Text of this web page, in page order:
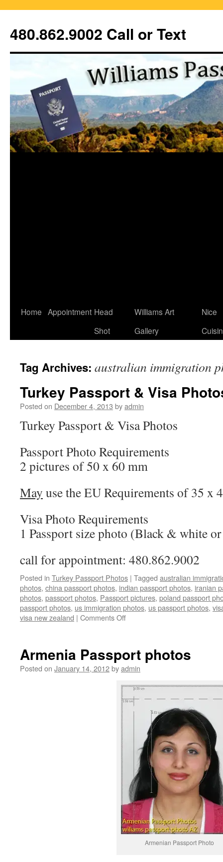
content
480.862.9002 Call or Text
Home Appointment Head
Shot
Williams Art
Gallery
Nice
Tag Archives: australian immigration
Turkey Passport & Visa
Posted on December 4, 2013 byadmin
Turkey Passport & Visa Photos
Passport Photo Requirements
2 pictures of 50 x 60 mm
May use the EU Requirements of 35 x
Visa Photo Requirements
1 Passport size photo (Black & white
call for appointment: 480.862.9002
Posted in Turkey Passport Photos | Tagged australian
photos, china passport photos, indian passport photos, iranian
photos, passport photos, Passport pictures, poland passport
passport photos, us immigration photos, us passport photos,
visa new zealand | Comments Offon
Visa
Photos
Armenia Passport photos
Posted on January 14, 2012byadmin
Armenian Passport Photo